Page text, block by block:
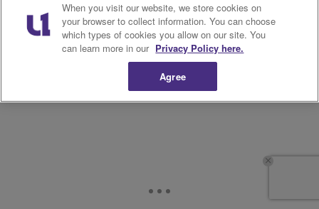
When you visit our website, we store cookies on
your browser to collect information. You can choose
which types of cookies you allow on our site. You
can learn more in our Privacy Policy here.
Agree